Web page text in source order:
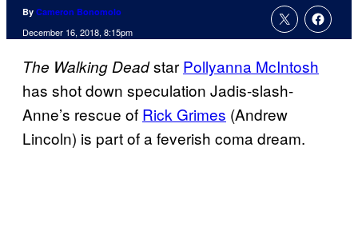
By Cameron Bonomolo
December 16, 2018, 8:15pm
The Walking Deadstar Pollyanna McIntosh
has shot down speculation Jadis-slash-
Anne’s rescue of Rick Grimes (Andrew
Lincoln) is part of a feverish coma dream.